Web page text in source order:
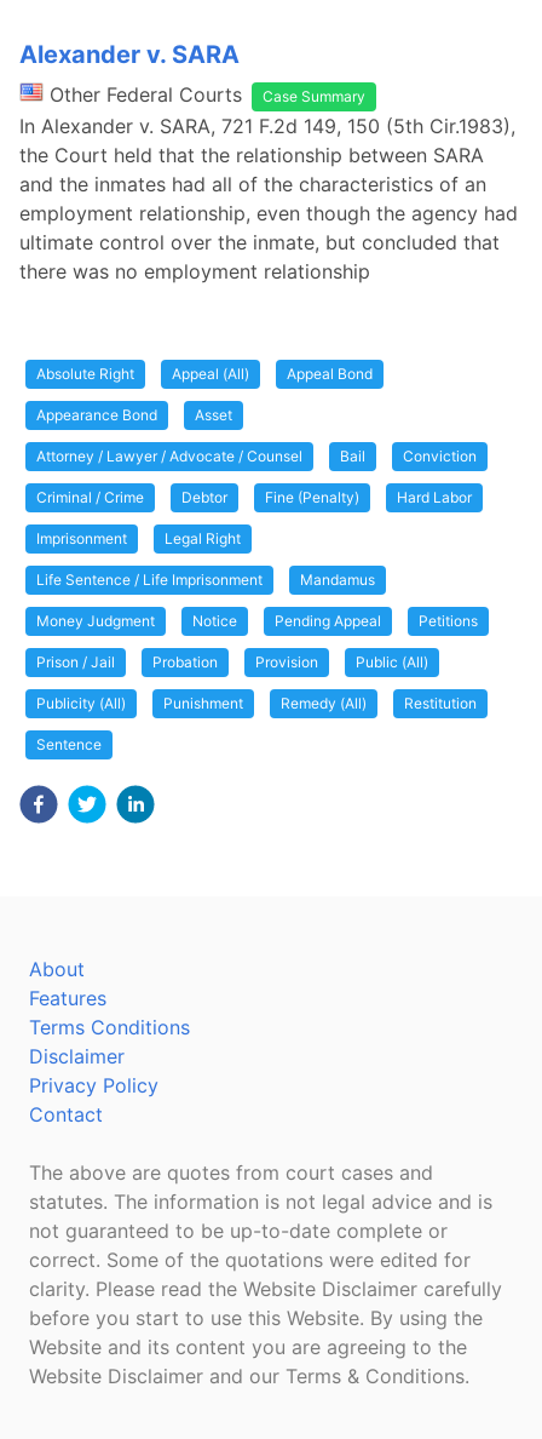
Alexander v. SARA
Other Federal Courts Case Summary
In Alexander v. SARA, 721 F.2d 149, 150 (5th Cir.1983),
the Court held that the relationship between SARA
and the inmates had all of the characteristics of an
employment relationship, even though the agency had
ultimate control over the inmate, but concluded that
there was no employment relationship
Absolute Right Appeal (All) Appeal Bond
Appearance Bond Asset
Attorney / Lawyer / Advocate / Counsel Bail Conviction
Criminal / Crime Debtor Fine (Penalty) Hard Labor
Imprisonment Legal Right
Life Sentence / Life Imprisonment Mandamus
Money Judgment Notice Pending Appeal Petitions
Prison / Jail Probation Provision Public (All)
Publicity (All) Punishment Remedy (All) Restitution
Sentence
About
Features
Terms Conditions
Disclaimer
Privacy Policy
Contact
The above are quotes from court cases and
statutes. The information is not legal advice and is
not guaranteed to be up-to-date complete or
correct. Some of the quotations were edited for
clarity. Please read the Website Disclaimer carefully
before you start to use this Website. By using the
Website and its content you are agreeing to the
Website Disclaimer and our Terms & Conditions.